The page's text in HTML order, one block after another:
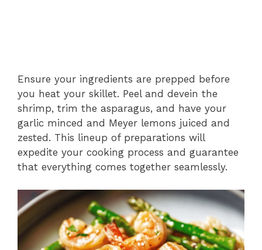
Ensure your ingredients are prepped before
you heat your skillet. Peel and devein the
shrimp, trim the asparagus, and have your
garlic minced and Meyer lemons juiced and
zested. This lineup of preparations will
expedite your cooking process and guarantee
that everything comes together seamlessly.